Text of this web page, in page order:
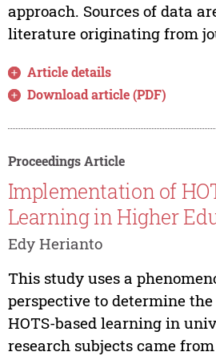
approach. Sources of data
literature originating from
Article details
Download article (PDF)
Proceedings Article
Implementation of
Learning in Higher
Edy Herianto
This study uses a
perspective to determine
HOTS-based learning in
research subjects came